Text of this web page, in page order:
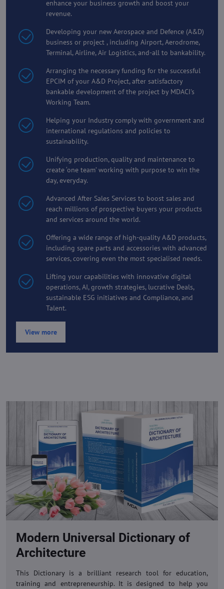
enhance your business growth and boost your
revenue.
Developing your new Aerospace and Defence (A&D)
business or project , including Airport, Aerodrome,
Terminal, Airline, Air Logistics, and-all to bankability.
Arranging the necessary funding for the successful
EPCIM of your A&D Project, after satisfactory
bankable development of the project by MDACI's
Working Team.
Helping your Industry comply with government and
international regulations and policies to
sustainability.
Unifying production, quality and maintenance to
create ‘one team’ working with purpose to win the
day, everyday.
Advanced After Sales Services to boost sales and
reach millions of prospective buyers your products
and services around the world.
Offering a wide range of high-quality A&D products,
including spare parts and accessories with advanced
services, covering even the most specialised needs.
Lifting your capabilities with innovative digital
operations, AI, growth strategies, lucrative Deals,
sustainable ESG initiatives and Compliance, and
Talent.
View more
Modern Universal Dictionary of
Architecture
This Dictionary is a brilliant research tool for education,
training and entrepreneurship. It is designed to help you